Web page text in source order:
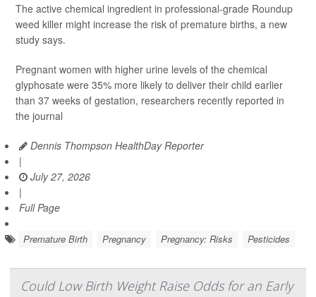
The active chemical ingredient in professional-grade Roundup
weed killer might increase the risk of premature births, a new
study says.
Pregnant women with higher urine levels of the chemical
glyphosate were 35% more likely to deliver their child earlier
than 37 weeks of gestation, researchers recently reported in
the journal
Dennis Thompson HealthDay Reporter
|
July 27, 2026
|
Full Page
Premature Birth Pregnancy Pregnancy: Risks Pesticides
Could Low Birth Weight Raise Odds for an Early